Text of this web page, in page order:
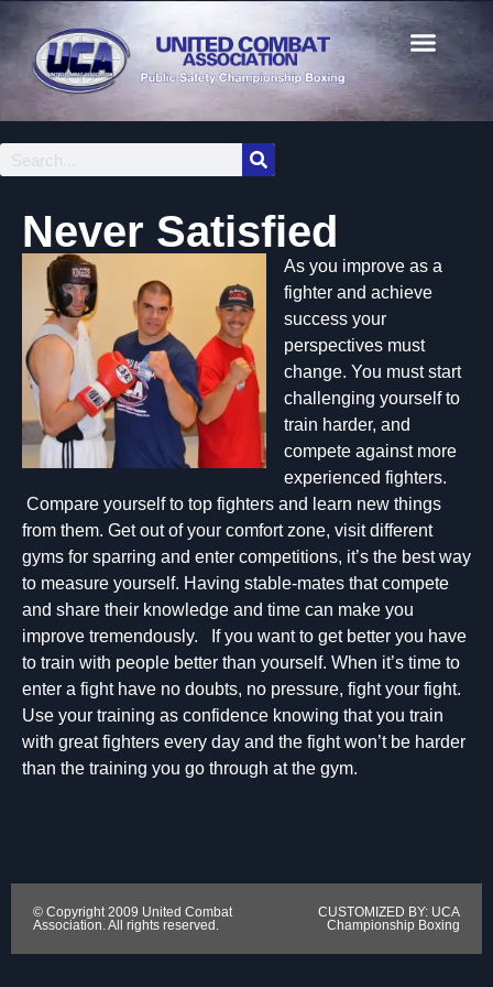
Never Satisfied
As you improve as a
fighter and achieve
success your
perspectives must
change. You must start
challenging yourself to
train harder, and
compete against more
experienced fighters.
Compare yourself to top fighters and learn new things
from them. Get out of your comfort zone, visit different
gyms for sparring and enter competitions, it’s the best way
to measure yourself. Having stable-mates that compete
and share their knowledge and time can make you
improve tremendously. If you want to get better you have
to train with people better than yourself. When it’s time to
enter a fight have no doubts, no pressure, fight your fight.
Use your training as confidence knowing that you train
with great fighters every day and the fight won’t be harder
than the training you go through at the gym.
© Copyright 2009 United Combat
Association. All rights reserved.
CUSTOMIZED BY: UCA
Championship Boxing